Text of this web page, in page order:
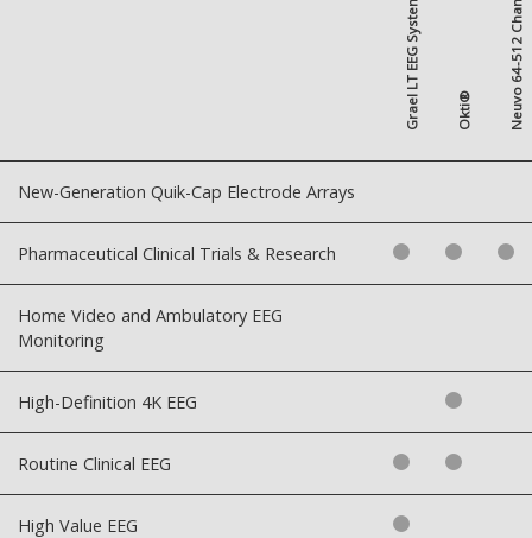
Grael LT EEG System Okti®
New-Generation Quik-Cap Electrode Arrays
Pharmaceutical Clinical Trials & Research
Home Video and Ambulatory EEG
Monitoring
High-Definition 4K EEG
Routine Clinical EEG
High Value EEG